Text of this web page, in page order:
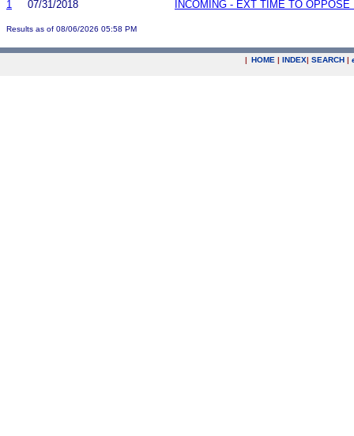
1
07/31/2018 INCOMING - EXT TIME TO OPPOSE
Results as of 08/06/2026 05:58 PM
| HOME | INDEX| SEARCH |